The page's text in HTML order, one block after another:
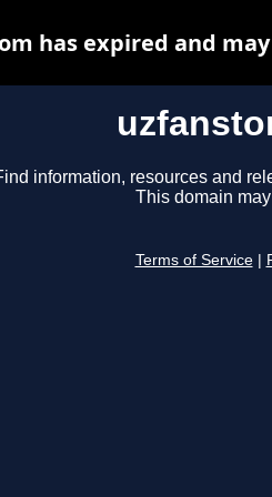
information, resources and
This domain
Terms of Service
has expired and